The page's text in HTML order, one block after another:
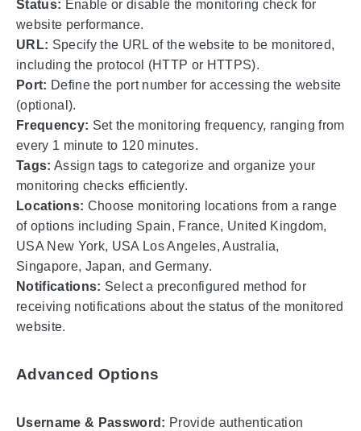
Status: Enable or disable the monitoring check for
website performance.
URL: Specify the URL of the website to be monitored,
including the protocol (HTTP or HTTPS).
Port: Define the port number for accessing the website
(optional).
Frequency: Set the monitoring frequency, ranging from
every 1 minute to 120 minutes.
Tags: Assign tags to categorize and organize your
monitoring checks efficiently.
Locations: Choose monitoring locations from a range
of options including Spain, France, United Kingdom,
USA New York, USA Los Angeles, Australia,
Singapore, Japan, and Germany.
Notifications: Select a preconfigured method for
receiving notifications about the status of the monitored
website.
Advanced Options
Username & Password: Provide authentication